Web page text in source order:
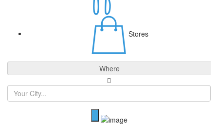
Stores
Where